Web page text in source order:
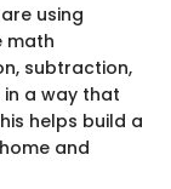
using
math
subtraction,
a way that
helps build a
and